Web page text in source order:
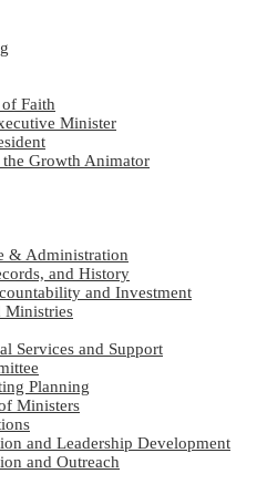
Faith
Minister
Growth Animator
& Administration
and History
and Investment
Ministries
Services and Support
Planning
Ministers
and Leadership Development
and Outreach